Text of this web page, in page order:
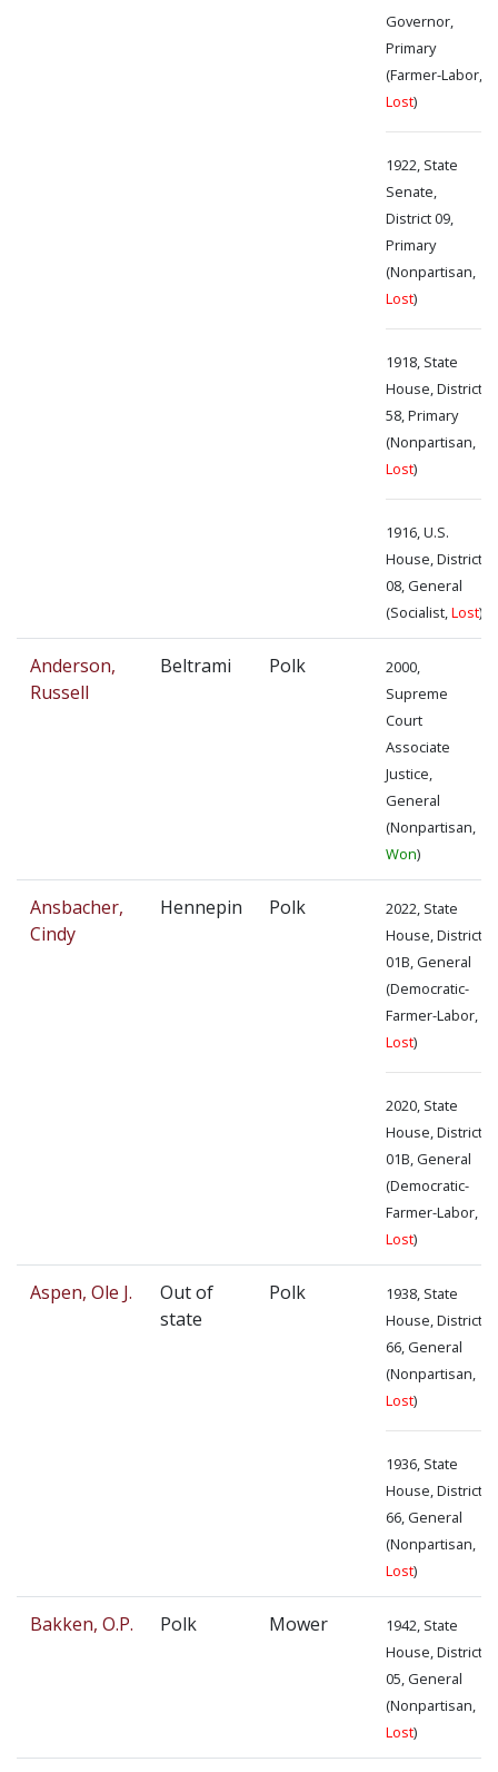
Governor,
Primary
(Farmer-Labor,
Lost)
1922, State
Senate,
District 09,
Primary
(Nonpartisan,
Lost)
1918, State
House, District
58, Primary
(Nonpartisan,
Lost)
1916, U.S.
House, District
08, General
(Socialist,Lost)
Anderson,
Russell
Beltrami Polk
2000,
Supreme
Court
Associate
Justice,
General
(Nonpartisan,
Won)
Ansbacher,
Cindy
Hennepin Polk
2022, State
House, District
01B, General
(Democratic-
Farmer-Labor,
Lost)
2020, State
House, District
01B, General
(Democratic-
Farmer-Labor,
Lost)
Aspen, Ole J.
Out of
state
Polk
1938, State
House, District
66, General
(Nonpartisan,
Lost)
1936, State
House, District
66, General
(Nonpartisan,
Lost)
Bakken, O.P. Polk Mower
1942, State
House, District
05, General
(Nonpartisan,
Lost)